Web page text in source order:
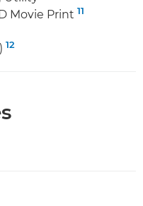
Movie Print 11
12